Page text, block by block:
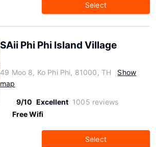
Select
SAii Phi Phi Island Village
49 Moo 8, Ko Phi Phi, 81000, TH
Show
map
9/10 Excellent 1005 reviews
Free Wifi
Select